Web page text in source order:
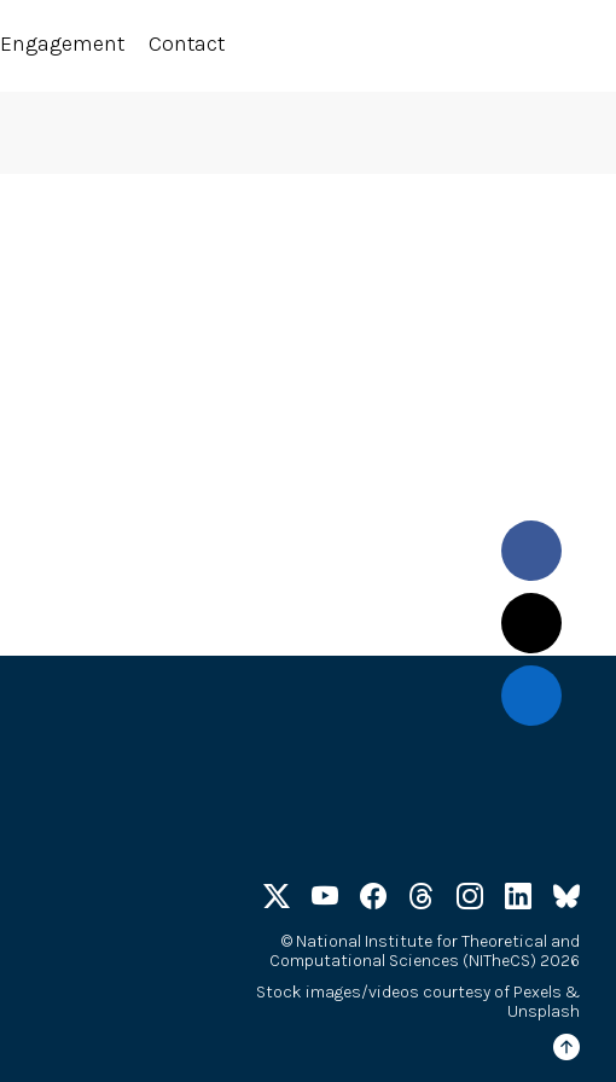
Engagement Contact
©National Institute for Theoretical and
Computational Sciences (NITheCS) 2026
Stock images/videos courtesy of Pexels &
Unsplash